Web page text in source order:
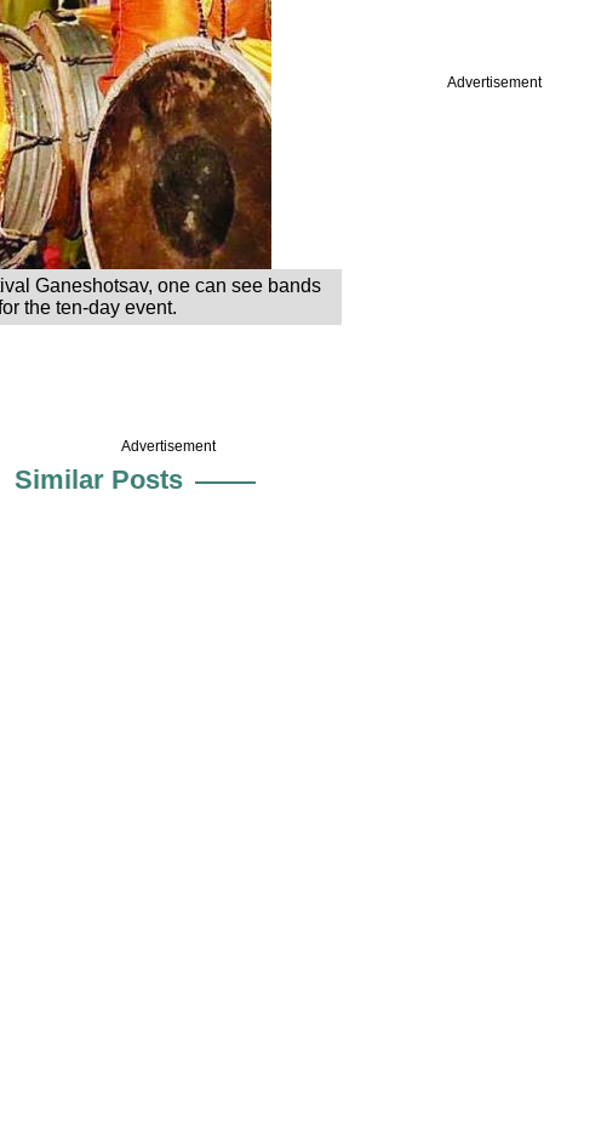
Advertisement
Ganeshotsav, one can see bands
the ten-day event.
Advertisement
Similar Posts